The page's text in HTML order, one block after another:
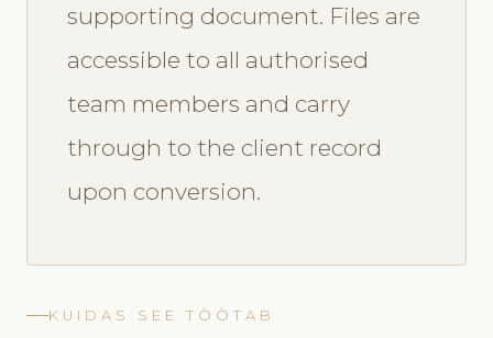
supporting document. Files are
accessible to all authorised
team members and carry
through to the client record
upon conversion.
KUIDAS SEE TÖÖTAB